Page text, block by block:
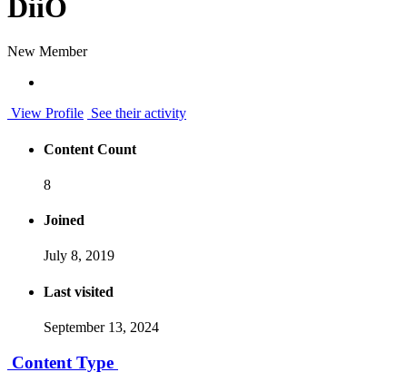
DiiO
New Member
View Profile See their activity
Content Count
8
Joined
July 8, 2019
Last visited
September 13, 2024
Content Type